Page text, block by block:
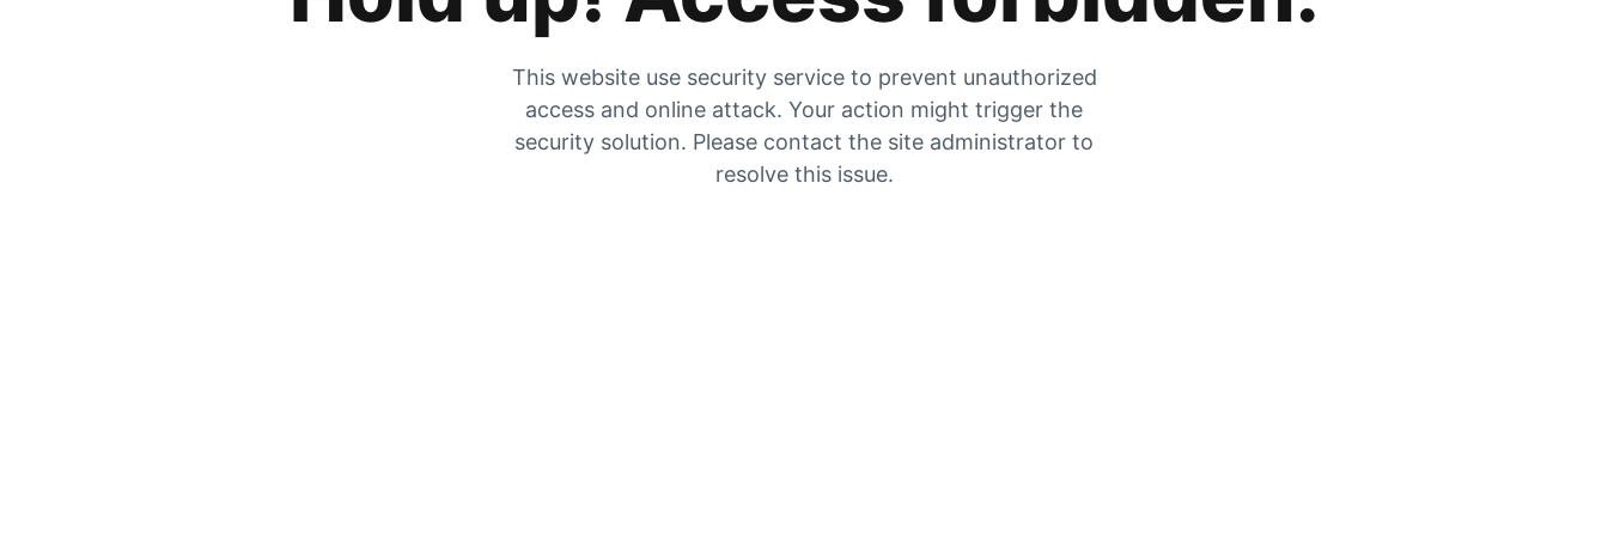
This website use security service to prevent unauthorized
access and online attack. Your action might trigger the
security solution. Please contact the site administrator to
resolve this issue.